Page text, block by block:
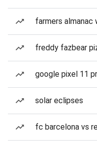
farmers
freddy fazbear
google pixel 11
solar eclipses
fc barcelona vs